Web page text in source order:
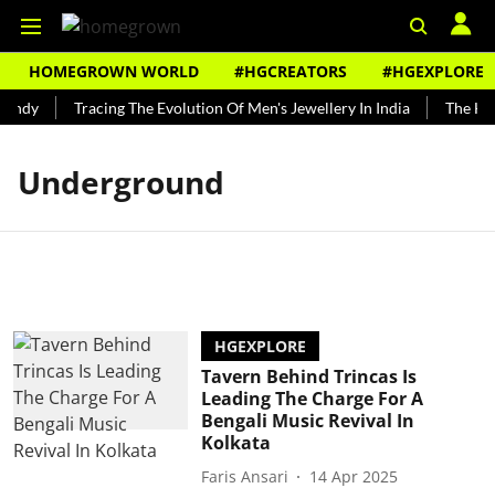
HOMEGROWN WORLD #HGCREATORS #HGEXPLORE
Tracing The Evolution Of Men's Jewellery In India The
Underground
HGEXPLORE
Tavern Behind Trincas Is
Leading The Charge For A
Bengali Music Revival In
Kolkata
Faris Ansari
14 Apr 2025